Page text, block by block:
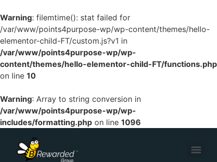
Warning: filemtime(): stat failed for
/var/www/points4purpose-wp/wp-content/themes/hello-
elementor-child-FT/custom.js?v1 in
/var/www/points4purpose-wp/wp-
content/themes/hello-elementor-child-FT/functions.php
on line 10
Warning: Array to string conversion in
/var/www/points4purpose-wp/wp-
includes/formatting.php on line 1096